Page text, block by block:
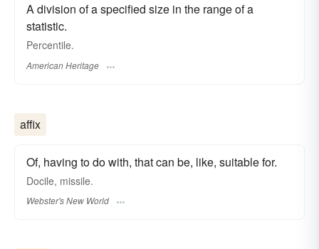
A division of a specified size in the range of a
statistic.
Percentile.
American Heritage
affix
Of, having to do with, that can be, like, suitable for.
Docile, missile.
Webster's New World